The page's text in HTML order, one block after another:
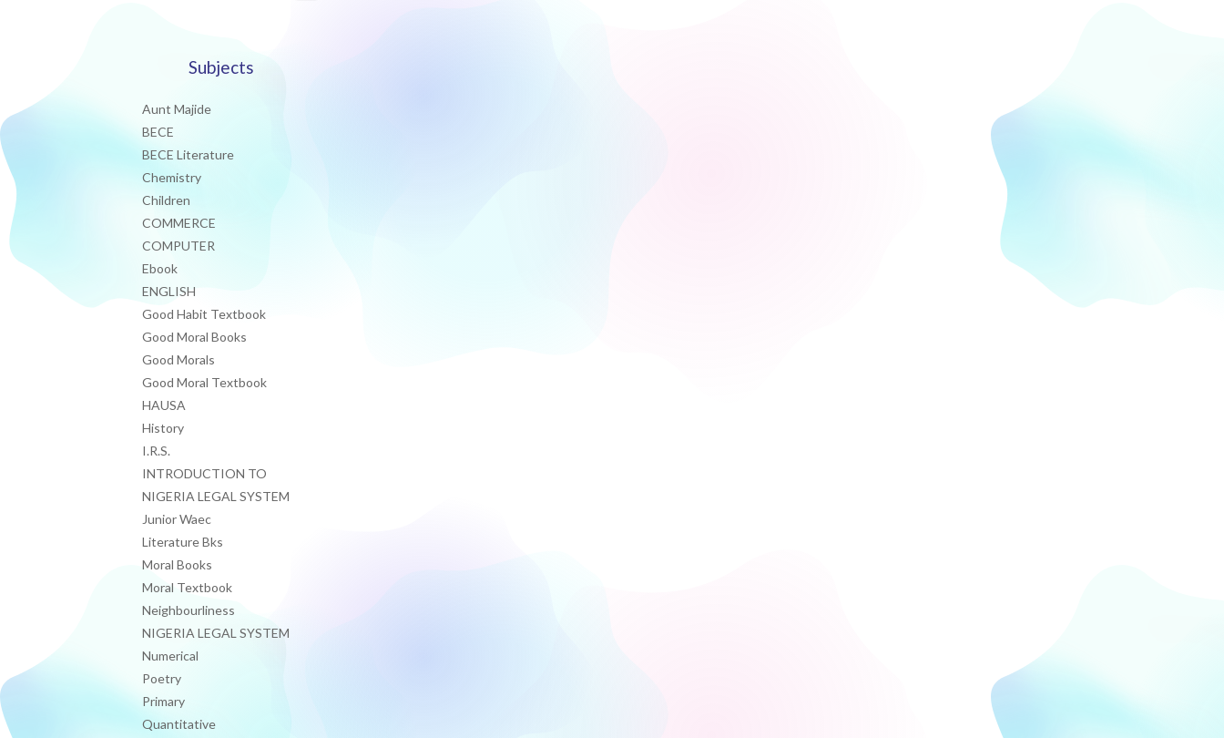
Subjects
Aunt Majide
BECE
BECE Literature
Chemistry
Children
COMMERCE
COMPUTER
Ebook
ENGLISH
Good Habit Textbook
Good Moral Books
Good Morals
Good Moral Textbook
HAUSA
History
I.R.S.
INTRODUCTION TO
NIGERIA LEGAL SYSTEM
Junior Waec
Literature Bks
Moral Books
Moral Textbook
Neighbourliness
NIGERIA LEGAL SYSTEM
Numerical
Poetry
Primary
Quantitative